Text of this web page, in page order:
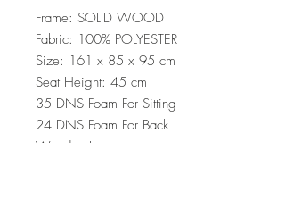
Frame: SOLID WOOD
Fabric: 100% POLYESTER
Size: 161 x 85 x 95 cm
Seat Height: 45 cm
35 DNS Foam For Sitting
24 DNS Foam For Back
Wooden Legs